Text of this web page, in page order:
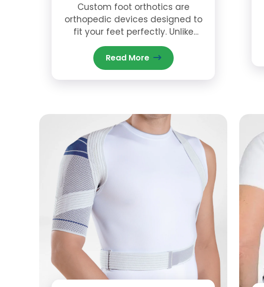
Custom foot orthotics are
orthopedic devices designed to
fit your feet perfectly. Unlike
generic insoles you can buy at a
store, custom orthotics are
molded based on the unique
shape and structure of your feet.
Read More